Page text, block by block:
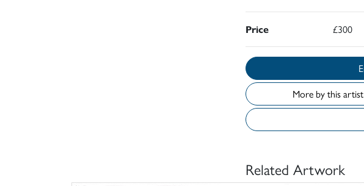
Price £300
More by this artist
Related Artwork